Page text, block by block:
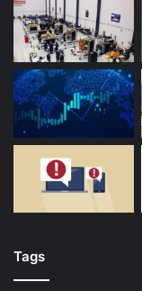
Tags